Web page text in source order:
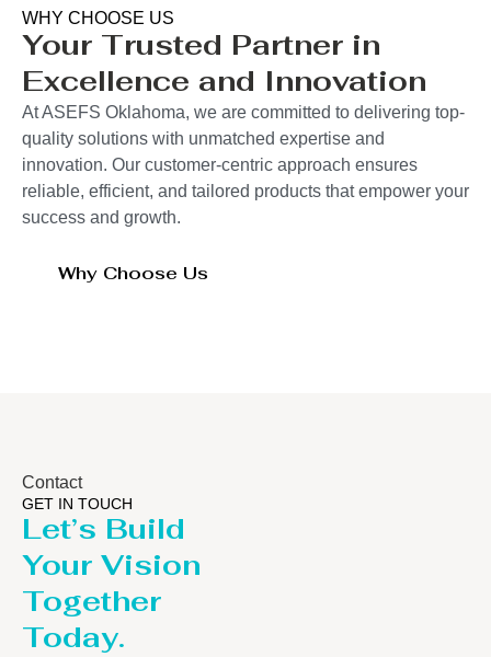
WHY CHOOSE US
Your Trusted Partner in
Excellence and Innovation
At ASEFS Oklahoma, we are committed to delivering top-
quality solutions with unmatched expertise and
innovation. Our customer-centric approach ensures
reliable, efficient, and tailored products that empower your
success and growth.
Why Choose Us
Contact
GET IN TOUCH
Let’s Build
Your Vision
Together
Today.